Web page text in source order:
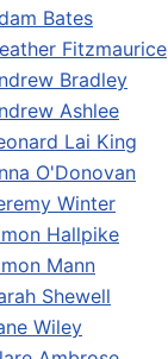
Bates
Fitzmaurice
Bradley
Ashlee
Lai King
O'Donovan
Winter
Hallpike
Mann
Shewell
Wiley